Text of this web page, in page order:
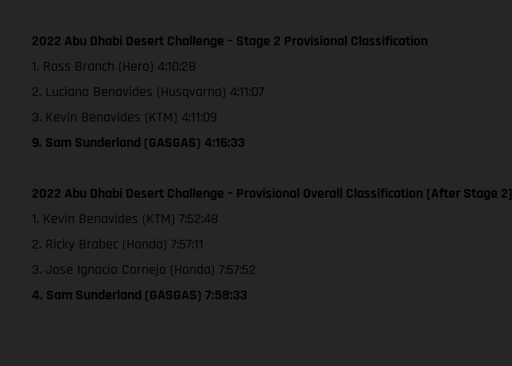
2022 Abu Dhabi Desert Challenge – Stage 2 Provisional Classification
1. Ross Branch (Hero) 4:10:28
2. Luciano Benavides (Husqvarna) 4:11:07
3. Kevin Benavides (KTM) 4:11:09
9. Sam Sunderland (GASGAS) 4:16:33
2022 Abu Dhabi Desert Challenge – Provisional Overall Classification [After Stage 2]
1. Kevin Benavides (KTM) 7:52:48
2. Ricky Brabec (Honda) 7:57:11
3. Jose Ignacio Cornejo (Honda) 7:57:52
4. Sam Sunderland (GASGAS) 7:58:33